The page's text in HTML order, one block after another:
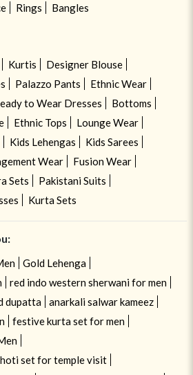
Rings Bangles
Kurtis
Designer Blouse
Palazzo Pants
Ethnic Wear
to Wear Dresses
Bottoms
Ethnic Tops
Lounge Wear
Kids Lehengas
Kids Sarees
Wear
Fusion Wear
Sets
Pakistani Suits
Kurta Sets
Gold Lehenga
red indo western sherwani for men
dupatta
anarkali salwar kameez
festive kurta set for men
set for temple visit